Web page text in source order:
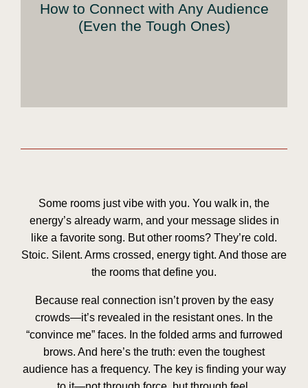
How to Connect with Any Audience
(Even the Tough Ones)
Some rooms justvibe with you. You walk in, the
energy’s already warm, and your message slides in
like a favorite song. But other rooms? They’re cold.
Stoic. Silent. Arms crossed, energy tight. And those are
the rooms that define you.
Because real connection isn’t proven by the easy
crowds—it’s revealed in the resistant ones. In the
“convince me” faces. In the folded arms and furrowed
brows. And here’s the truth: even the toughest
audience has a frequency. The key is finding your way